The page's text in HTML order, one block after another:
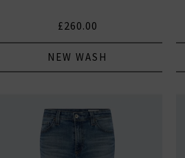
£260.00
NEW WASH